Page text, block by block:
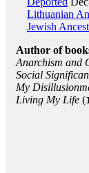
Lithuanian
Jewish
Author of
Anarchism and
Social
My
Living My Life (